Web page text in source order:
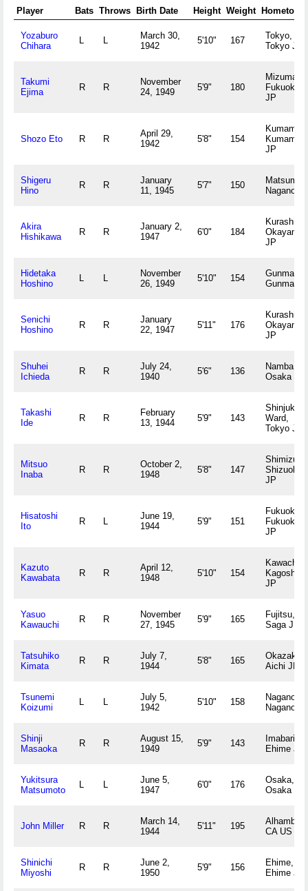
Player Bats Throws Birth Date Height Weight Hometown
Yozaburo
Chihara
L L
March 30,
1942
5'10" 167
Tokyo,
Tokyo JP
Takumi
Ejima
R R
November
24, 1949
5'9" 180
Mizuma,
Fukuoka
JP
Shozo Eto R R
April 29,
1942
5'8" 154
Kumamoto
JP
Shigeru
Hino
R R
January
11, 1945
5'7" 150
Nagano
Akira
Hishikawa
R R
January 2,
1947
6'0" 184
Kurashiki,
Okayama
JP
Hidetaka
Hoshino
L L
November
26, 1949
5'10" 154
Gunma,
Gunma JP
Senichi
Hoshino
R R
January
22, 1947
5'11" 176
Kurashiki,
Okayama
JP
Shuhei
Ichieda
R R
July 24,
1940
5'6" 136
Namba,
Osaka JP
Takashi
Ide
R R
February
13, 1944
5'9" 143
Shinjuku
Ward,
Tokyo JP
Mitsuo
Inaba
R R
October 2,
1948
5'8" 147
Shimizu,
Shizuoka
JP
Hisatoshi
Ito
R L
June 19,
1944
5'9" 151
Fukuoka,
Fukuoka
JP
Kazuto
Kawabata
R R
April 12,
1948
5'10" 154
Kawachi,
JP
Yasuo
Kawauchi
R R
November
27, 1945
5'9" 165
Fujitsu,
Saga JP
Tatsuhiko
Kimata
R R
July 7,
1944
5'8" 165
Okazaki,
Aichi JP
Tsunemi
Koizumi
L L
July 5,
1942
5'10" 158
Nagano,
Nagano
Shinji
Masaoka
R R
August 15,
1949
5'9" 143
Imabari,
Ehime JP
Yukitsura
Matsumoto
L L
June 5,
1947
6'0" 176
Osaka,
Osaka JP
John Miller R R
March 14,
1944
5'11" 195
Alhambra,
CA US
Shinichi
Miyoshi
R R
June 2,
1950
5'9" 156
Ehime,
Ehime JP